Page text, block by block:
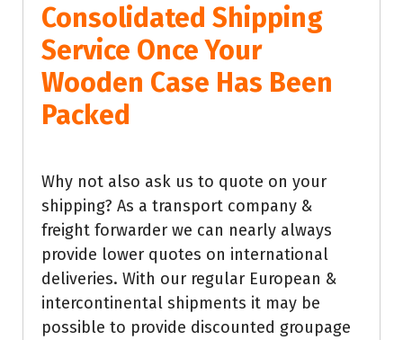
Consolidated Shipping
Service Once Your
Wooden Case Has Been
Packed
Why not also ask us to quote on your
shipping? As a transport company &
freight forwarder we can nearly always
provide lower quotes on international
deliveries. With our regular European &
intercontinental shipments it may be
possible to provide discounted groupage